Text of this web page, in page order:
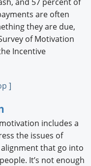
are often
they are due,
of Motivation
Incentive
]
includes a
the issues of
that go into
It’s not enough